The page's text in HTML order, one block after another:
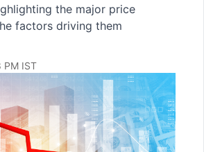
the major price
factors driving them
PM IST